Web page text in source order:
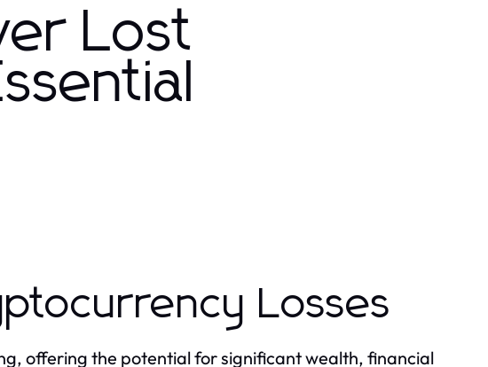
Lost
Losses
offering the potential for significant wealth, financial